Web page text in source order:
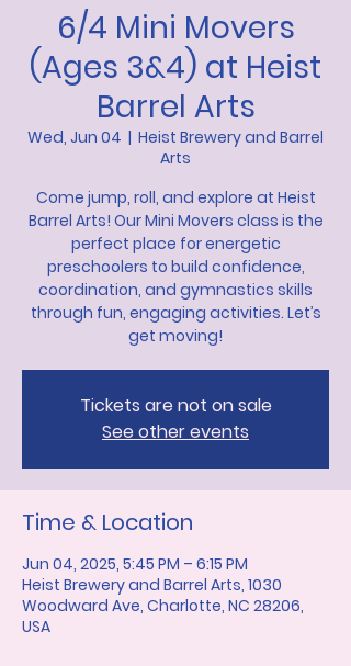
6/4 Mini Movers
(Ages 3&4) at Heist
Barrel Arts
Wed, Jun 04
  |
Heist Brewery and Barrel
Arts
Come jump, roll, and explore at Heist
Barrel Arts! Our Mini Movers class is the
perfect place for energetic
preschoolers to build confidence,
coordination, and gymnastics skills
through fun, engaging activities. Let’s
get moving!
Tickets are not on sale
See other events
Time & Location
Jun 04, 2025, 5:45 PM – 6:15 PM
Heist Brewery and Barrel Arts, 1030
Woodward Ave, Charlotte, NC 28206,
USA